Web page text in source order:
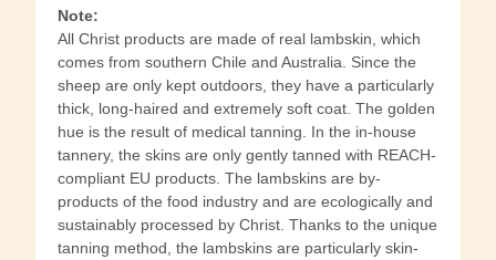
Note:
All Christ products are made of real lambskin, which
comes from southern Chile and Australia. Since the
sheep are only kept outdoors, they have a particularly
thick, long-haired and extremely soft coat. The golden
hue is the result of medical tanning. In the in-house
tannery, the skins are only gently tanned with REACH-
compliant EU products. The lambskins are by-
products of the food industry and are ecologically and
sustainably processed by Christ. Thanks to the unique
tanning method, the lambskins are particularly skin-